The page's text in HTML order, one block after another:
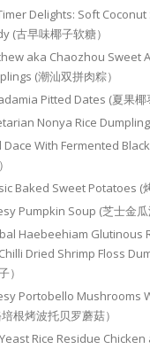
Delights: Soft
(古早味椰子软糖）
aka Chaozhou Sweet
(潮汕双拼肉粽）
Pitted Dates (夏果椰
Nonya Rice Dumpling
Dace With Fermented
Baked Sweet Potatoes (
Pumpkin Soup (芝士金瓜
Haebeehiam Glutinous
Dried Shrimp Floss
）
Portobello Mushrooms
根烤波托贝罗蘑菇）
Rice Residue